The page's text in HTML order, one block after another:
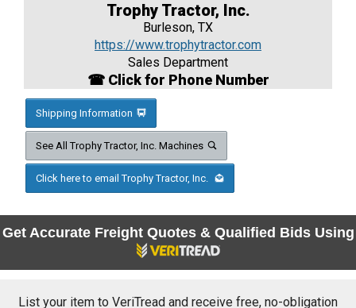
Trophy Tractor, Inc.
Burleson, TX
https://www.trophytractor.com
Sales Department
☎ Click for Phone Number
Shipping Information
See All Trophy Tractor, Inc. Machines
Click here to email Trophy Tractor, Inc.
Get Accurate Freight Quotes & Qualified Bids Using
List your item to VeriTread and receive free, no-obligation